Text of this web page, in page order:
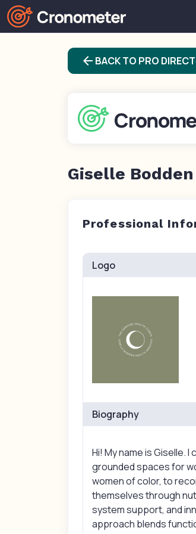
arrow_back BACK TO PRO
Giselle
Professional
Logo
Biography
Hi! My name is Giselle.
grounded spaces for
women of color, to
themselves through
system support, and
approach blends